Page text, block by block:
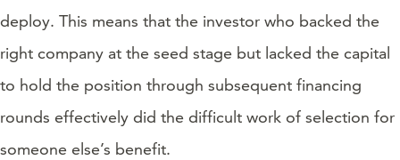
deploy. This means that the investor who backed the
right company at the seed stage but lacked the capital
to hold the position through subsequent financing
rounds effectively did the difficult work of selection for
someone else’s benefit.